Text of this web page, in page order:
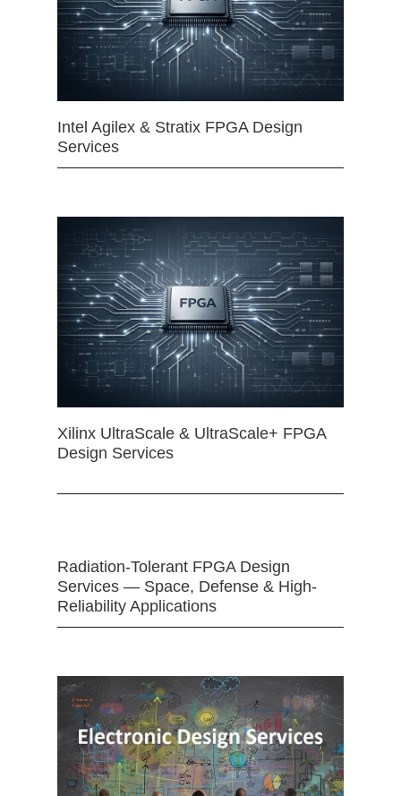
Intel Agilex & Stratix FPGA Design
Services
Xilinx UltraScale & UltraScale+ FPGA
Design Services
Radiation-Tolerant FPGA Design
Services — Space, Defense & High-
Reliability Applications